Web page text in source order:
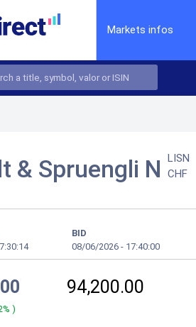
Markets infos
& Spruengli N
LISN
CHF
BID
08/06/2026 - 17:40:00
)
94,200.00